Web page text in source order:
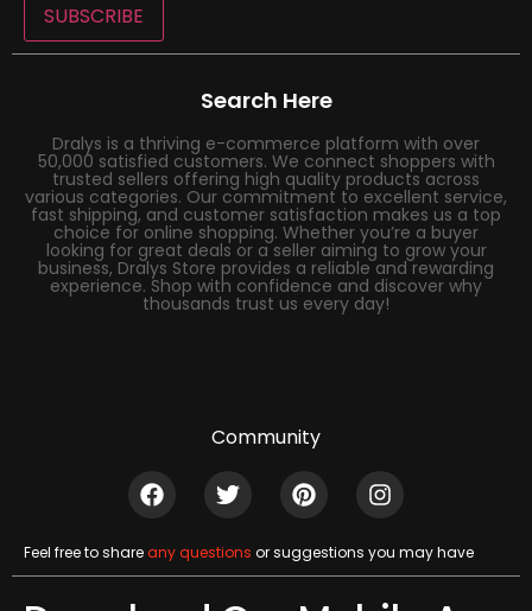
SUBSCRIBE
Search Here
Dralys is a thriving e-commerce platform with over
50,000 satisfied customers. We connect shoppers with
trusted sellers offering high quality products across
various categories. Our commitment to excellent service,
fast shipping, and customer satisfaction makes us a top
choice for online shopping. Whether you’re a buyer
looking for great deals or a seller aiming to grow your
business, Dralys Store provides a reliable and rewarding
experience. Shop with confidence and discover why
thousands trust us every day!
Community
Feel free to shareany questions or suggestions you may have